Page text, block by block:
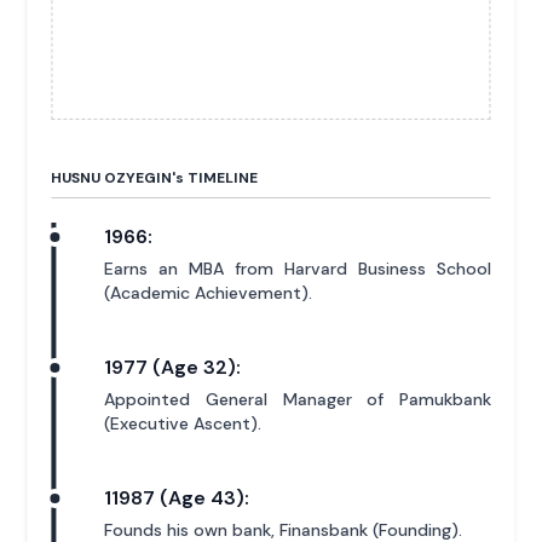
HUSNU OZYEGIN's TIMELINE
1966:
Earns an MBA from Harvard Business School
(Academic Achievement).
1977 (Age 32):
Appointed General Manager of Pamukbank
(Executive Ascent).
11987 (Age 43):
Founds his own bank, Finansbank (Founding).